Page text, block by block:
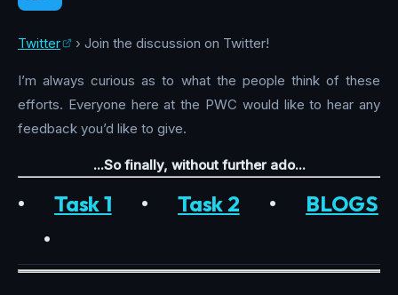
Twitter › Join the discussion on Twitter!
I’m always curious as to what the people think of these
efforts. Everyone here at the PWC would like to hear any
feedback you’d like to give.
...So finally, without further ado...
•Task 1 •Task 2 • BLOGS
•